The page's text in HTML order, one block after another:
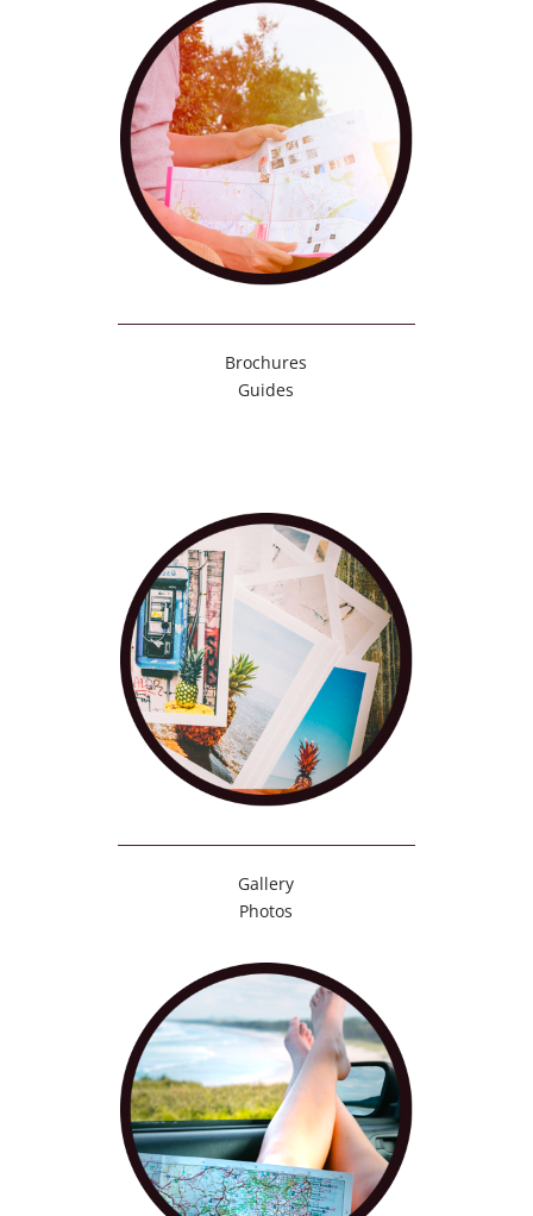
Brochures
Guides
Gallery
Photos